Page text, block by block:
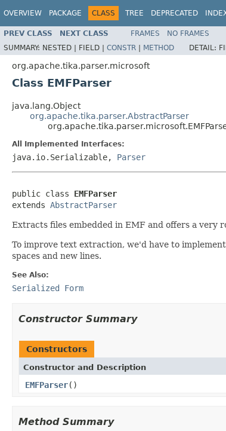
OVERVIEW PACKAGE CLASS TREE DEPRECATED
PREV CLASS NEXT CLASS FRAMES NO FRAMES
SUMMARY: NESTED | FIELD | CONSTR | METHOD DETAIL:
org.apache.tika.parser.microsoft
Class EMFParser
java.lang.Object
org.apache.tika.parser.AbstractParser
All Implemented Interfaces:
java.io.Serializable, Parser
public class EMFParser
extends AbstractParser
Extracts files embedded in EMF and offers a
To improve text extraction, we'd have to
spaces and new lines.
See Also:
Serialized Form
Constructor Summary
Constructors
Constructor and Description
EMFParser()
Method Summary